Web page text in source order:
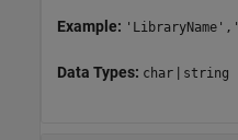
Example:
Data Types: char | string